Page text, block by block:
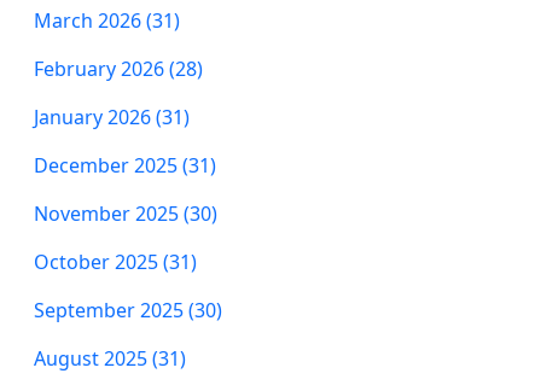
March 2026 (31)
February 2026 (28)
January 2026 (31)
December 2025 (31)
November 2025 (30)
October 2025 (31)
September 2025 (30)
August 2025 (31)